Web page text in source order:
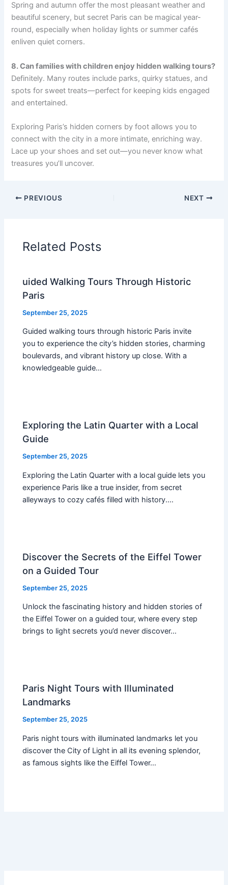
Spring and autumn offer the most pleasant weather and
beautiful scenery, but secret Paris can be magical year-
round, especially when holiday lights or summer cafés
enliven quiet corners.
8. Can families with children enjoy hidden walking tours?
Definitely. Many routes include parks, quirky statues, and
spots for sweet treats—perfect for keeping kids engaged
and entertained.
Exploring Paris’s hidden corners by foot allows you to
connect with the city in a more intimate, enriching way.
Lace up your shoes and set out—you never know what
treasures you’ll uncover.
PREVIOUS NEXT
Related Posts
uided Walking Tours Through Historic
Paris
September 25, 2025
Guided walking tours through historic Paris invite
you to experience the city’s hidden stories, charming
boulevards, and vibrant history up close. With a
knowledgeable guide…
Exploring the Latin Quarter with a Local
Guide
September 25, 2025
Exploring the Latin Quarter with a local guide lets you
experience Paris like a true insider, from secret
alleyways to cozy cafés filled with history.…
Discover the Secrets of the Eiffel Tower
on a Guided Tour
September 25, 2025
Unlock the fascinating history and hidden stories of
the Eiffel Tower on a guided tour, where every step
brings to light secrets you’d never discover…
Paris Night Tours with Illuminated
Landmarks
September 25, 2025
Paris night tours with illuminated landmarks let you
discover the City of Light in all its evening splendor,
as famous sights like the Eiffel Tower…